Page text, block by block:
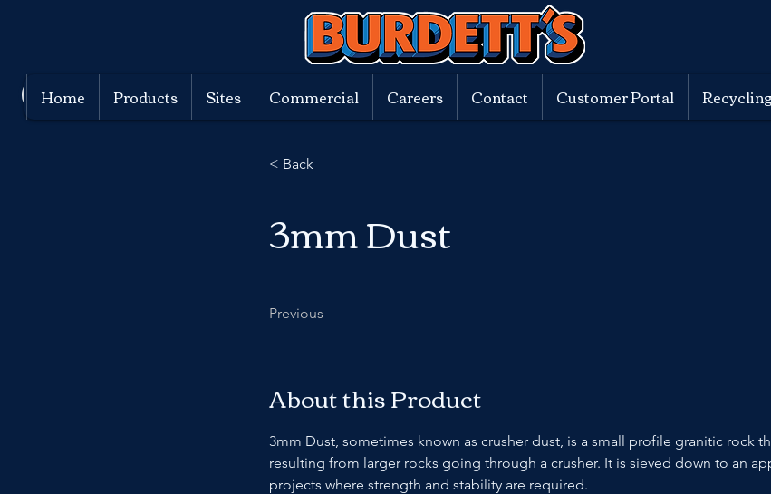
Home Products Sites Commercial Careers Contact Customer Portal Recycling
Previous
< Back
3mm Dust
About this Product
3mm Dust, sometimes known as crusher dust, is a small profile granitic rock
resulting from larger rocks going through a crusher. It is sieved down to an
projects where strength and stability are required.